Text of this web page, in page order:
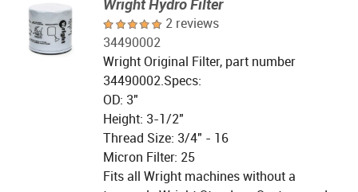
Wright Hydro Filter
2 reviews
34490002
Wright Original Filter, part number
34490002.Specs:
OD: 3"
Height: 3-1/2"
Thread Size: 3/4" - 16
Micron Filter: 25
Fits all Wright machines without a